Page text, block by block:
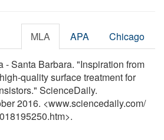
MLA APA Chicago
- Santa Barbara. "Inspiration from
quality surface treatment for
ScienceDaily.
2016. <www.sciencedaily.com/